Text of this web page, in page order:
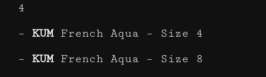
4
– KUMFrench Aqua – Size 4
– KUMFrench Aqua – Size 8